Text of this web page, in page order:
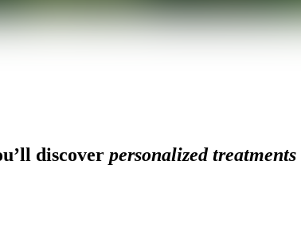
discover personalized treatments